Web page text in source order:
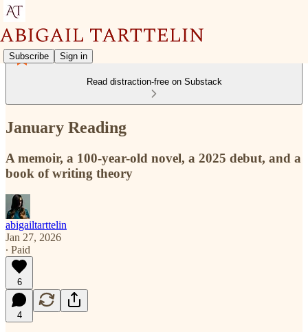
Subscribe Sign in
Read distraction-free on Substack
January Reading
A memoir, a 100-year-old novel, a 2025 debut, and a
book of writing theory
abigailtarttelin
Jan 27, 2026
∙ Paid
6
4